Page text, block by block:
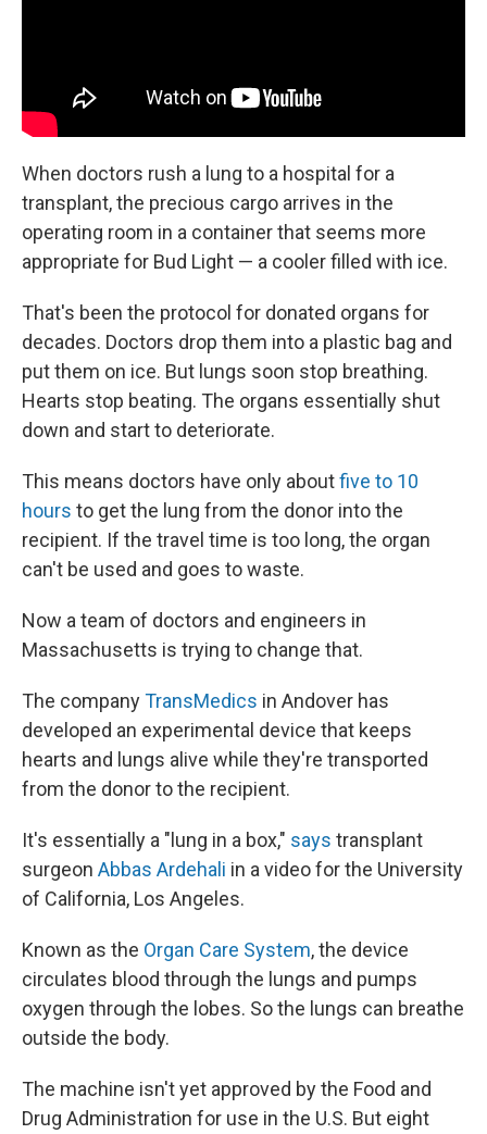
When doctors rush a lung to a hospital for a
transplant, the precious cargo arrives in the
operating room in a container that seems more
appropriate for Bud Light — a cooler filled with ice.
That's been the protocol for donated organs for
decades. Doctors drop them into a plastic bag and
put them on ice. But lungs soon stop breathing.
Hearts stop beating. The organs essentially shut
down and start to deteriorate.
This means doctors have only aboutfive to 10
hours to get the lung from the donor into the
recipient. If the travel time is too long, the organ
can't be used and goes to waste.
Now a team of doctors and engineers in
Massachusetts is trying to change that.
The companyTransMedics in Andover has
developed an experimental device that keeps
hearts and lungs alive while they're transported
from the donor to the recipient.
It's essentially a "lung in a box," says transplant
surgeon Abbas Ardehali in a video for the University
of California, Los Angeles.
Known as the Organ Care System, the device
circulates blood through the lungs and pumps
oxygen through the lobes. So the lungs can breathe
outside the body.
The machine isn't yet approved by the Food and
Drug Administration for use in the U.S. But eight